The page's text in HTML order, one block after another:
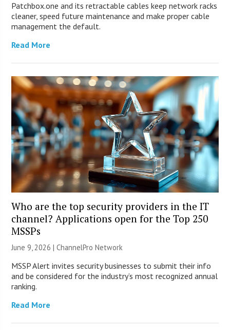
Patchbox.one and its retractable cables keep network racks
cleaner, speed future maintenance and make proper cable
management the default.
Read More
Who are the top security providers in the IT
channel? Applications open for the Top 250
MSSPs
June 9, 2026 |ChannelPro Network
MSSP Alert invites security businesses to submit their info
and be considered for the industry’s most recognized annual
ranking.
Read More